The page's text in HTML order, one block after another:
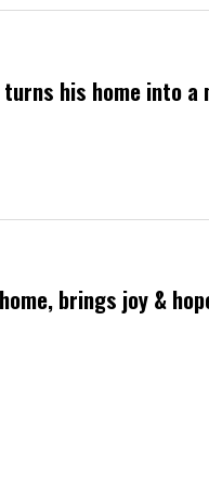
his home into a
brings joy &